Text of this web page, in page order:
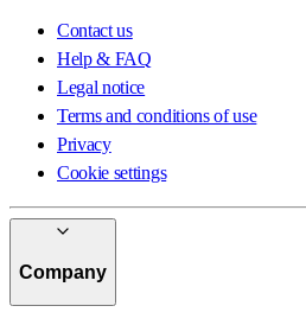
Contact us
Help & FAQ
Legal notice
Terms and conditions of use
Privacy
Cookie settings
Company